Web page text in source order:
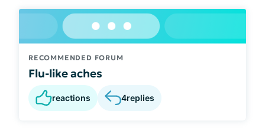
RECOMMENDED FORUM
Flu-like aches
reactions 4replies